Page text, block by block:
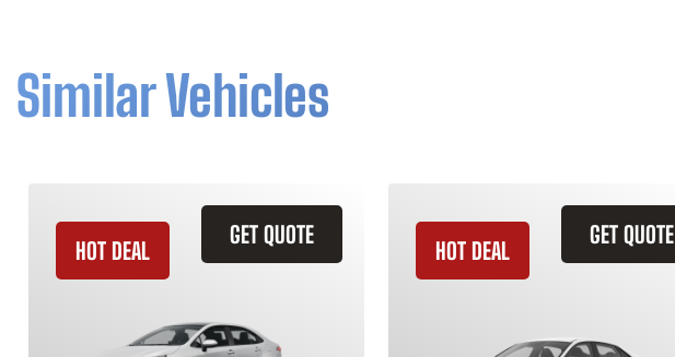
Similar Vehicles
GET QUOTE
HOT DEAL
GET QUOTE
HOT DEAL